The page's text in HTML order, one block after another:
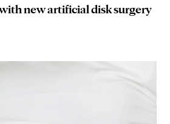
new artificial disk surgery